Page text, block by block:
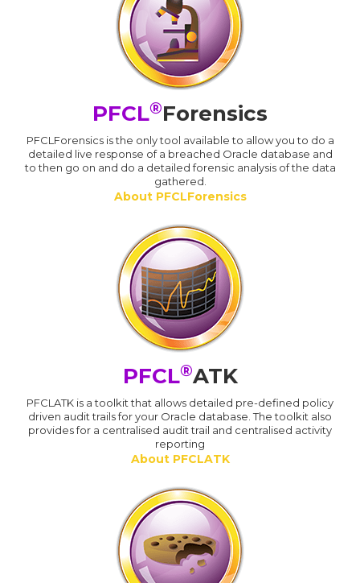
PFCL®Forensics
PFCLForensics is the only tool available to allow you to do a
detailed live response of a breached Oracle database and
to then go on and do a detailed forensic analysis of the data
gathered.
About PFCLForensics
PFCL®ATK
PFCLATK is a toolkit that allows detailed pre-defined policy
driven audit trails for your Oracle database. The toolkit also
provides for a centralised audit trail and centralised activity
reporting
About PFCLATK